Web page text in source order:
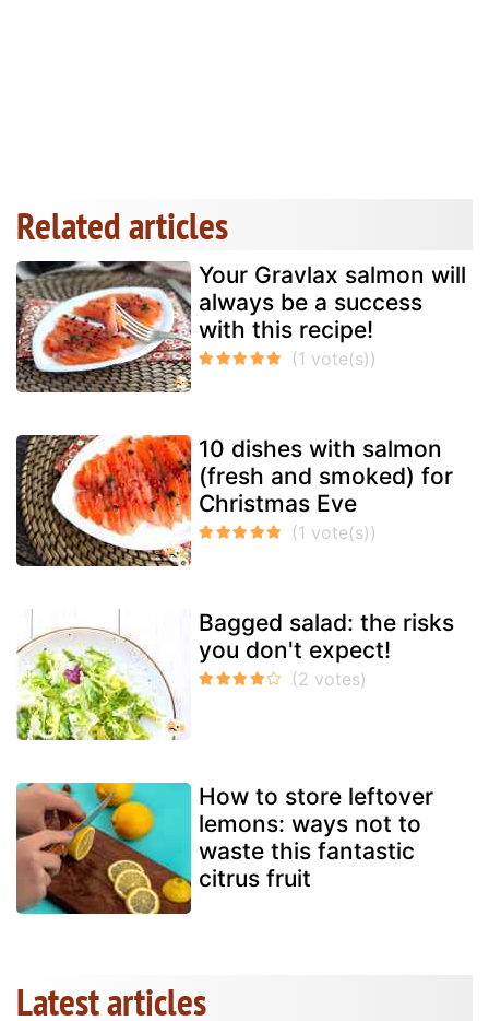
Related articles
Your Gravlax salmon will
always be a success
with this recipe!
10 dishes with salmon
(fresh and smoked) for
Christmas Eve
Bagged salad: the risks
you don't expect!
How to store leftover
lemons: ways not to
waste this fantastic
citrus fruit
Latest articles